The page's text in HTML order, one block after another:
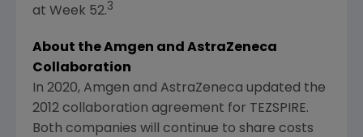
at Week 52.3
About the Amgen and AstraZeneca
Collaboration
In 2020, Amgen and AstraZeneca updated the
2012 collaboration agreement for TEZSPIRE.
Both companies will continue to share costs